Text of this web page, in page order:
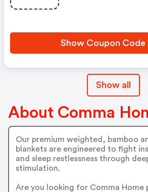
Show Coupon Code
Show all
About Comma
Our premium weighted, bamboo
blankets are engineered to fight
and sleep restlessness through
stimulation.
Are you looking for Comma Home